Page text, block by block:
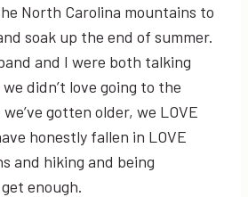
North Carolina mountains to
soak up the end of summer.
and I were both talking
didn’t love going to the
gotten older, we LOVE
honestly fallen in LOVE
and hiking and being
enough.